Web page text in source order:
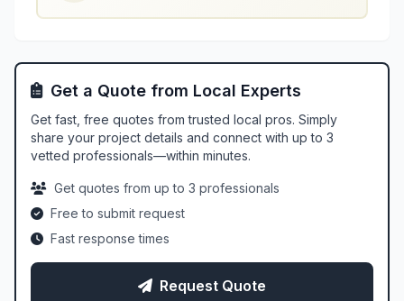
Get a Quote from Local Experts
Get fast, free quotes from trusted local pros. Simply
share your project details and connect with up to 3
vetted professionals—within minutes.
Get quotes from up to 3 professionals
Free to submit request
Fast response times
Request Quote